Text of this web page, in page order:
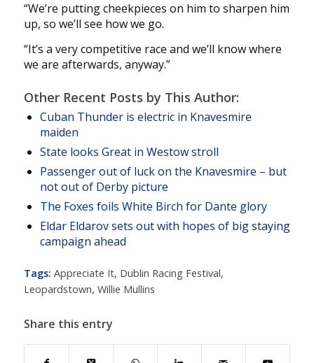
“We’re putting cheekpieces on him to sharpen him
up, so we’ll see how we go.
“It’s a very competitive race and we’ll know where
we are afterwards, anyway.”
Other Recent Posts by This Author:
Cuban Thunder is electric in Knavesmire
maiden
State looks Great in Westow stroll
Passenger out of luck on the Knavesmire – but
not out of Derby picture
The Foxes foils White Birch for Dante glory
Eldar Eldarov sets out with hopes of big staying
campaign ahead
Tags: Appreciate It, Dublin Racing Festival,
Leopardstown, Willie Mullins
Share this entry